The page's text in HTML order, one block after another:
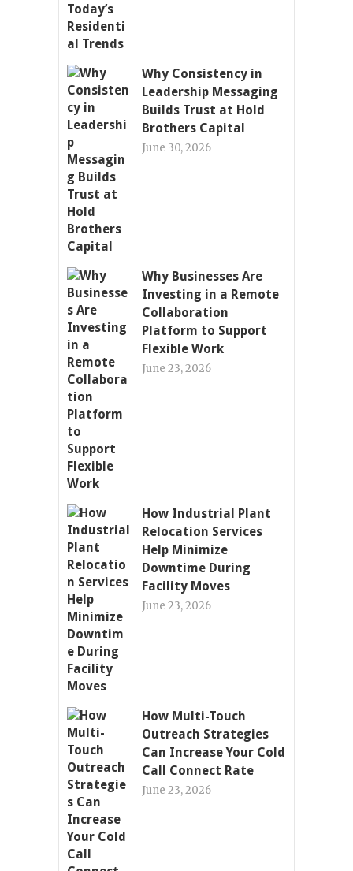
Why Consistency in
Leadership Messaging
Builds Trust at Hold
Brothers Capital
June 30, 2026
Why Businesses Are
Investing in a Remote
Collaboration
Platform to Support
Flexible Work
June 23, 2026
How Industrial Plant
Relocation Services
Help Minimize
Downtime During
Facility Moves
June 23, 2026
How Multi-Touch
Outreach Strategies
Can Increase Your Cold
Call Connect Rate
June 23, 2026